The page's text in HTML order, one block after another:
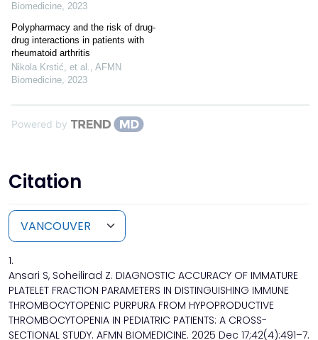
Biomedicine, 2023
Polypharmacy and the risk of drug-
drug interactions in patients with
rheumatoid arthritis
Nikola Krstić, et al., AFMN
Biomedicine, 2023
Powered by
Citation
1.
Ansari S, Soheilirad Z. DIAGNOSTIC ACCURACY OF IMMATURE
PLATELET FRACTION PARAMETERS IN DISTINGUISHING IMMUNE
THROMBOCYTOPENIC PURPURA FROM HYPOPRODUCTIVE
THROMBOCYTOPENIA IN PEDIATRIC PATIENTS: A CROSS-
SECTIONAL STUDY. AFMN BIOMEDICINE. 2025 Dec 17;42(4):491–7.